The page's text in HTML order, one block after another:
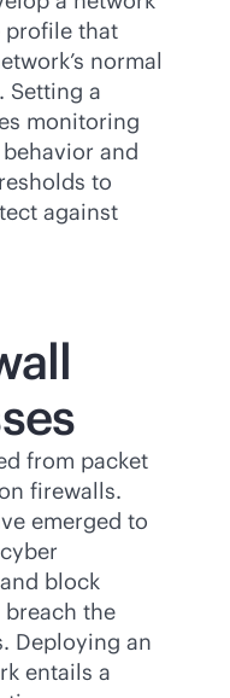
profile that
normal
Setting a
monitoring
and
to
against
from packet
firewalls.
emerged to
block
the
Deploying an
entails a